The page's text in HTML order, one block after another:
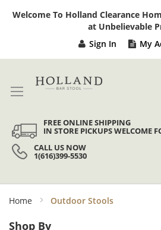
Welcome To Holland Clearance
at Unbelievable
Sign In My
FREE ONLINE SHIPPING
IN STORE PICKUPS WELCOME
CALL US NOW
1(616)399-5530
Home Outdoor Stools
Shop By